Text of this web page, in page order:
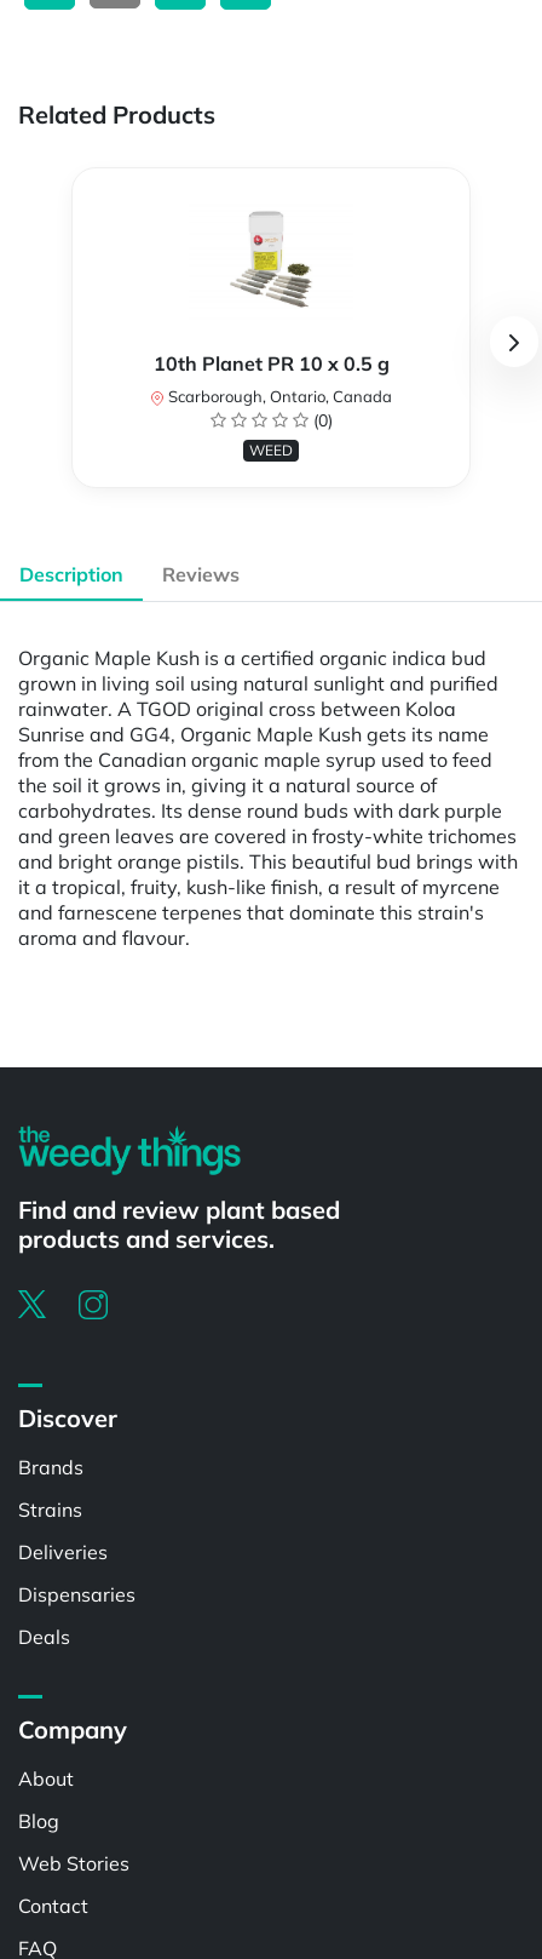
Related Products
10th Planet PR 10 x 0.5 g
Scarborough, Ontario, Canada
(0)
WEED
Description Reviews
Organic Maple Kush is a certified organic indica bud
grown in living soil using natural sunlight and purified
rainwater. A TGOD original cross between Koloa
Sunrise and GG4, Organic Maple Kush gets its name
from the Canadian organic maple syrup used to feed
the soil it grows in, giving it a natural source of
carbohydrates. Its dense round buds with dark purple
and green leaves are covered in frosty-white trichomes
and bright orange pistils. This beautiful bud brings with
it a tropical, fruity, kush-like finish, a result of myrcene
and farnescene terpenes that dominate this strain's
aroma and flavour.
Find and review plant based
products and services.
Discover
Brands
Strains
Deliveries
Dispensaries
Deals
Company
About
Blog
Web Stories
Contact
FAQ